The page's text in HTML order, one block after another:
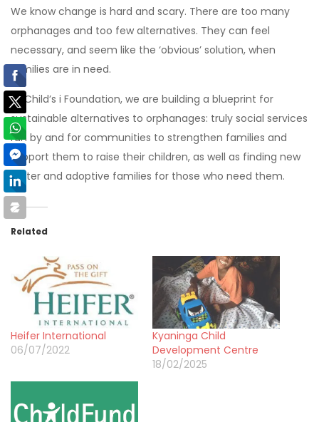
We know change is hard and scary. There are too many
orphanages and too few alternatives. They can feel
necessary, and seem like the ‘obvious’ solution, when
families are in need.
At Child’s i Foundation, we are building a blueprint for
sustainable alternatives to orphanages: truly social services
run by and for communities to strengthen families and
support them to raise their children, as well as finding new
foster and adoptive families for those who need them.
Related
Heifer International
06/07/2022
Kyaninga Child
Development Centre
18/02/2025